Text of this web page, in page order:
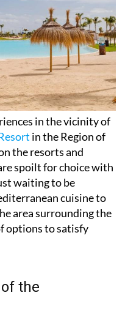
in the vicinity of
in the Region of
the resorts and
spoilt for choice with
waiting to be
cuisine to
area surrounding the
options to satisfy
the